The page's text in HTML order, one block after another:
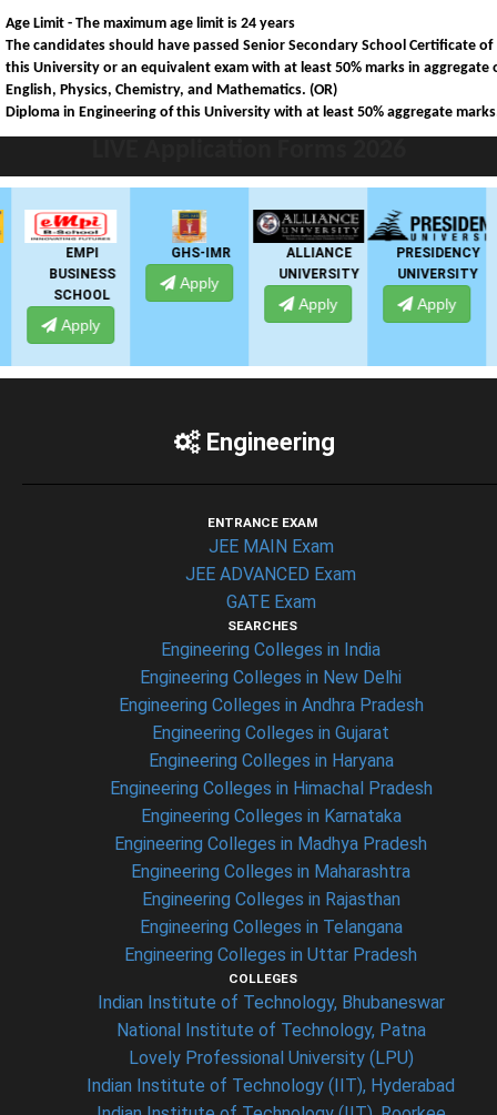
Age Limit - The maximum age limit is 24 years
The candidates should have passed Senior Secondary School Certificate of
this University or an equivalent exam with at least 50% marks in aggregate
English, Physics, Chemistry, and Mathematics. (OR)
Diploma in Engineering of this University with at least 50% aggregate
EMPI
BUSINESS
SCHOOL
Apply
GHS-IMR
Apply
ALLIANCE
UNIVERSITY
Apply
PRESIDENCY
UNIVERSITY
Apply
Engineering
ENTRANCE EXAM
JEE MAIN Exam
JEE ADVANCED Exam
GATE Exam
SEARCHES
Engineering Colleges in India
Engineering Colleges in New Delhi
Engineering Colleges in Andhra Pradesh
Engineering Colleges in Gujarat
Engineering Colleges in Haryana
Engineering Colleges in Himachal Pradesh
Engineering Colleges in Karnataka
Engineering Colleges in Madhya Pradesh
Engineering Colleges in Maharashtra
Engineering Colleges in Rajasthan
Engineering Colleges in Telangana
Engineering Colleges in Uttar Pradesh
COLLEGES
Indian Institute of Technology, Bhubaneswar
National Institute of Technology, Patna
Lovely Professional University (LPU)
Indian Institute of Technology (IIT), Hyderabad